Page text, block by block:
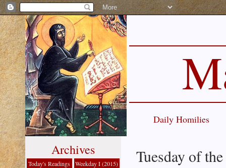
Daily Homilies
Tuesday of
Archives
Today's Readings Weekday I (2015)